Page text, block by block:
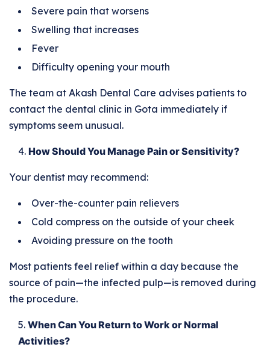
Severe pain that worsens
Swelling that increases
Fever
Difficulty opening your mouth
The team at Akash Dental Care advises patients to
contact the dental clinic in Gota immediately if
symptoms seem unusual.
How Should You Manage Pain or Sensitivity?
Your dentist may recommend:
Over-the-counter pain relievers
Cold compress on the outside of your cheek
Avoiding pressure on the tooth
Most patients feel relief within a day because the
source of pain—the infected pulp—is removed during
the procedure.
When Can You Return to Work or Normal
Activities?